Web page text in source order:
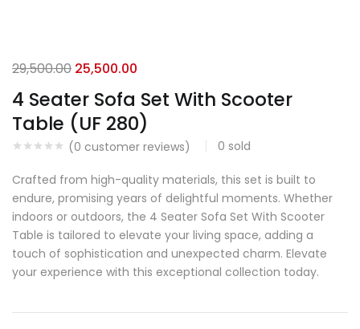
4 Seater Sofa Set With Scooter
Table (UF 280)
(0 customer reviews) 0 sold
29,500.00 25,500.00
Crafted from high-quality materials, this set is built to
endure, promising years of delightful moments. Whether
indoors or outdoors, the 4 Seater Sofa Set With Scooter
Table is tailored to elevate your living space, adding a
touch of sophistication and unexpected charm. Elevate
your experience with this exceptional collection today.